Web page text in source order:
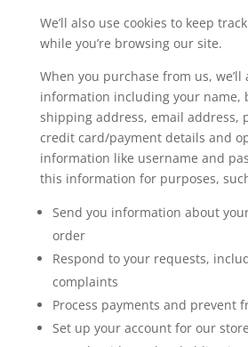
We’ll also use cookies to keep
while you’re browsing our site.
When you purchase from us, we’ll
information including your name,
shipping address, email address,
credit card/payment details and
information like username and
this information for purposes,
Send you information about
order
Respond to your requests,
complaints
Process payments and prevent
Set up your account for our store